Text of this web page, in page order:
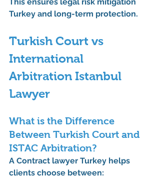
This ensures legal risk mitigation
Turkey and long-term protection.
Turkish Court vs
International
Arbitration Istanbul
Lawyer
What is the Difference
Between Turkish Court and
ISTAC Arbitration?
A Contract lawyer Turkey helps
clients choose between: